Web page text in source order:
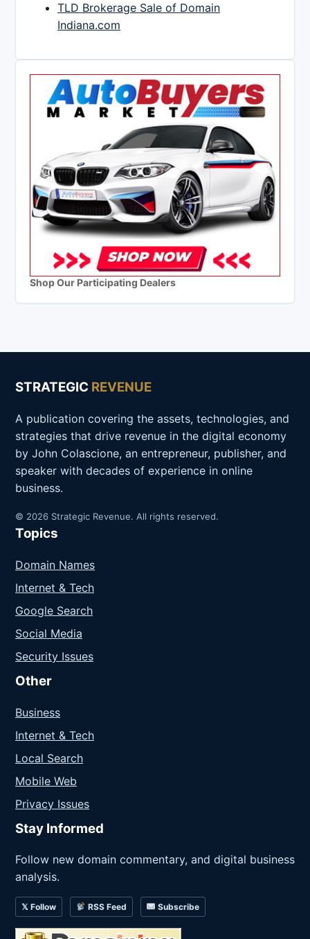
TLD Brokerage Sale of Domain
Indiana.com
Shop Our Participating Dealers
STRATEGIC REVENUE
A publication covering the assets, technologies, and
strategies that drive revenue in the digital economy
by John Colascione, an entrepreneur, publisher, and
speaker with decades of experience in online
business.
© 2026 Strategic Revenue. All rights reserved.
Topics
Domain Names
Internet & Tech
Google Search
Social Media
Security Issues
Other
Business
Internet & Tech
Local Search
Mobile Web
Privacy Issues
Stay Informed
Follow new domain commentary, and digital business
analysis.
𝕏 Follow RSS Feed Subscribe